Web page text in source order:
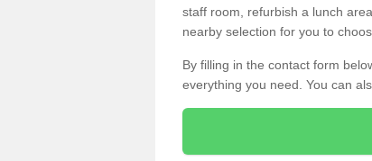
staff room, refurbish a lunch
nearby selection for you to
By filling in the contact form
everything you need. You can